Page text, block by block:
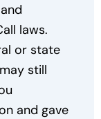
laws.
or state
still
and gave